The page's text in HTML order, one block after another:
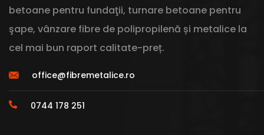
betoane pentru fundaţii, turnare betoane pentru
şape, vânzare fibre de polipropilenă și metalice la
cel mai bun raport calitate-preț.
office@fibremetalice.ro
0744 178 251